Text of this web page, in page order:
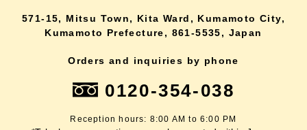
571-15, Mitsu Town, Kita Ward, Kumamoto City,
Kumamoto Prefecture, 861-5535, Japan
Orders and inquiries by phone
0120-354-038
Reception hours: 8:00 AM to 6:00 PM